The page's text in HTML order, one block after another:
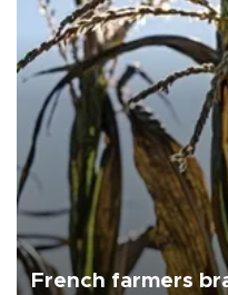
French farmers